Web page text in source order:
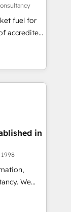
and
on ISO
𝘴𝘶𝘱𝘦𝘳
fuel for
and make
in
by
we
the
in
1998
We
to
their